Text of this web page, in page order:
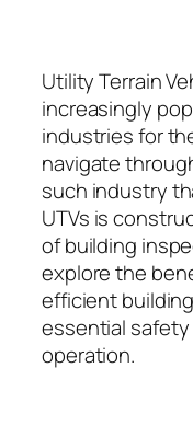
Utility Terrain
increasingly
industries for
navigate
such industry
UTVs is
of building
explore the
efficient
essential
operation.